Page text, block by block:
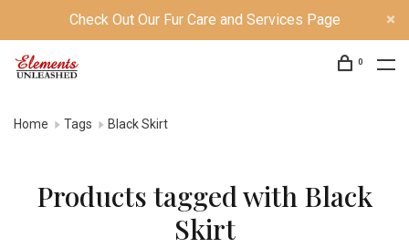
Check Out Our Fur Care and Services Page
0
Home Tags Black Skirt
Products tagged with Black
Skirt